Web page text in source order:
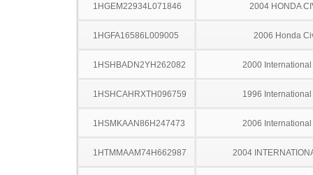
1HGEM22934L071846 2004 HONDA
1HGFA16586L009005 2006 Honda
1HSHBADN2YH262082 2000
1HSHCAHRXTH096759 1996
1HSMKAAN86H247473 2006
1HTMMAAM74H662987 2004